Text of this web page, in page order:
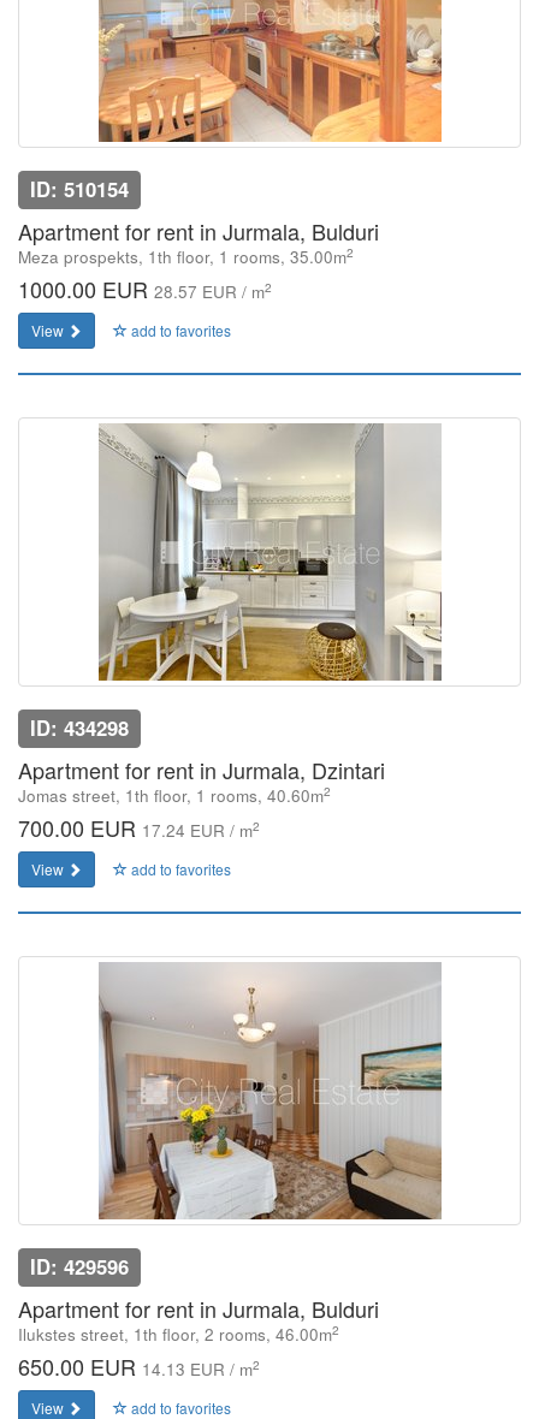
ID: 510154
Apartment for rent in Jurmala, Bulduri
Meza prospekts, 1th floor, 1 rooms, 35.00m2
1000.00 EUR 28.57 EUR / m2
View add to favorites
ID: 434298
Apartment for rent in Jurmala, Dzintari
Jomas street, 1th floor, 1 rooms, 40.60m2
700.00 EUR 17.24 EUR / m2
View add to favorites
ID: 429596
Apartment for rent in Jurmala, Bulduri
Ilukstes street, 1th floor, 2 rooms, 46.00m2
650.00 EUR 14.13 EUR / m2
View add to favorites